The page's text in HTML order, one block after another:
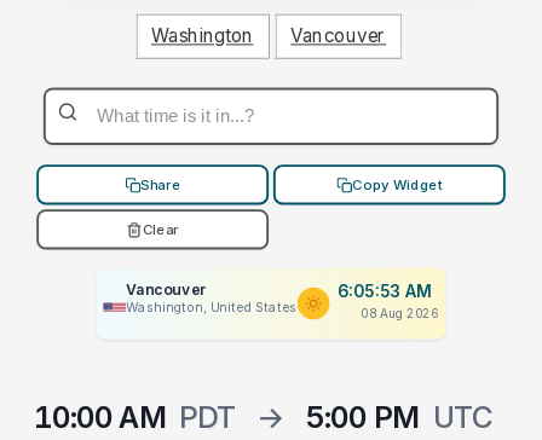
Washington Vancouver
Share Copy Widget
Clear
Vancouver
Washington, United States
6:05:53 AM
08 Aug 2026
10:00 AM PDT → 5:00 PM UTC